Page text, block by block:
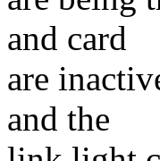
and card
are
and the